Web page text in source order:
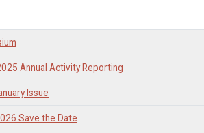
Annual Activity Reporting
Issue
Save the Date